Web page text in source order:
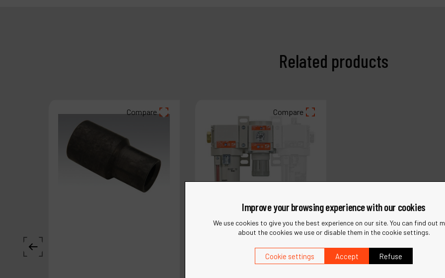
Related products
Compare Compare
Improve your browsing experience with our cookies
We use cookies to give you the best experience on our site. You can find out
about the cookies we use or disable them in the cookie settings.
Cookie settings Accept Refuse